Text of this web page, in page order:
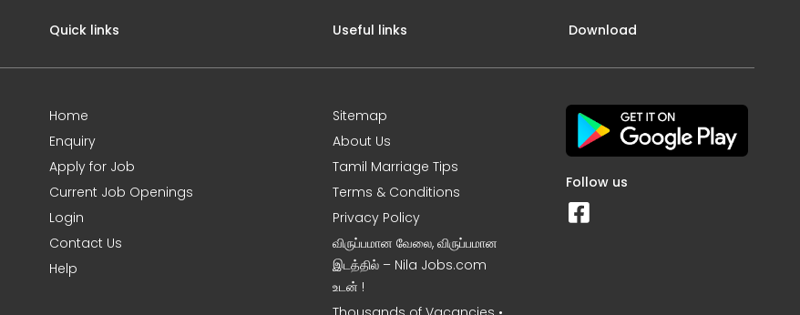
Quick links
Home
Enquiry
Apply for Job
Current Job Openings
Login
Contact Us
Help
Useful links
Sitemap
About Us
Tamil Marriage Tips
Terms & Conditions
Privacy Policy
விருப்பமான வேலை, விருப்பமான
இடத்தில் – Nila Jobs.com
உடன் !
Download
Follow us